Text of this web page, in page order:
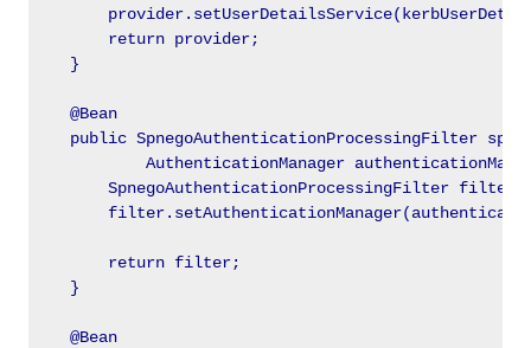
        return provider;
    }
    @Bean
public SpnegoAuthenticationProcessingFilter
AuthenticationManager
SpnegoAuthenticationProcessingFilter filter
        return filter;
    }
    @Bean